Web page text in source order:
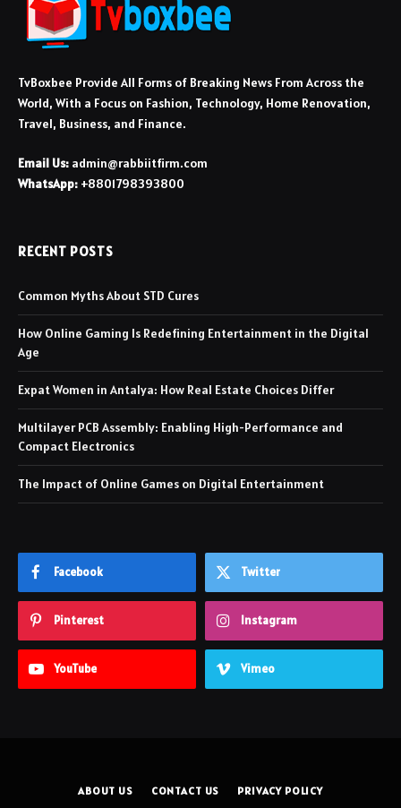
TvBoxbee Provide All Forms of Breaking News From Across the
World, With a Focus on Fashion, Technology, Home Renovation,
Travel, Business, and Finance.
Email Us: admin@rabbiitfirm.com
WhatsApp: +8801798393800
RECENT POSTS
Common Myths About STD Cures
How Online Gaming Is Redefining Entertainment in the Digital
Age
Expat Women in Antalya: How Real Estate Choices Differ
Multilayer PCB Assembly: Enabling High-Performance and
Compact Electronics
The Impact of Online Games on Digital Entertainment
Facebook Twitter
Pinterest Instagram
YouTube Vimeo
ABOUT US CONTACT US PRIVACY POLICY